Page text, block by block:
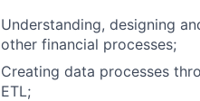
Understanding, designing
other financial processes;
Creating data processes
ETL;